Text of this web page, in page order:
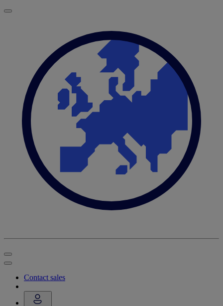
Contact sales